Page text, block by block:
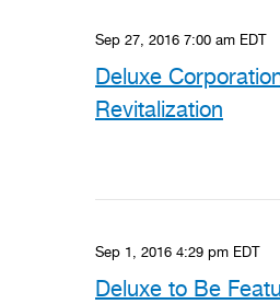
Sep 27, 2016 7:00 am EDT
Deluxe
Revitalization
Sep 1, 2016 4:29 pm EDT
Deluxe to Be